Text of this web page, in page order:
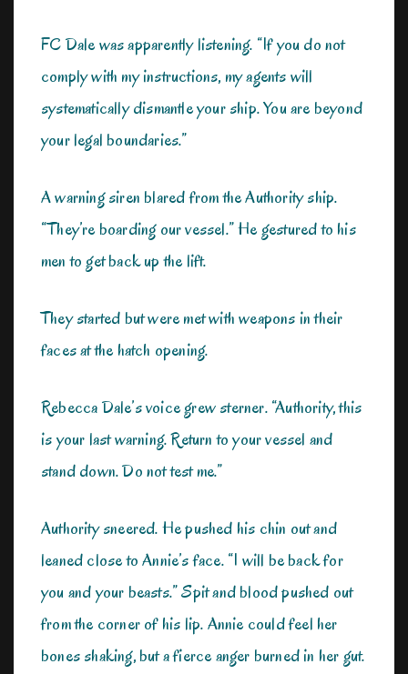
FC Dale was apparently listening. “If you do not
comply with my instructions, my agents will
systematically dismantle your ship. You are beyond
your legal boundaries.”
A warning siren blared from the Authority ship.
“They’re boarding our vessel.” He gestured to his
men to get back up the lift.
They started but were met with weapons in their
faces at the hatch opening.
Rebecca Dale’s voice grew sterner. “Authority, this
is your last warning. Return to your vessel and
stand down. Do not test me.”
Authority sneered. He pushed his chin out and
leaned close to Annie’s face. “I will be back for
you and your beasts.” Spit and blood pushed out
from the corner of his lip. Annie could feel her
bones shaking, but a fierce anger burned in her gut.